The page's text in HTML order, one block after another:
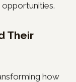
opportunities.
Their
how